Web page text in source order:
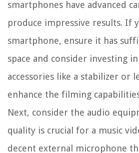
smartphones have advanced
produce impressive results. If
smartphone, ensure it has
space and consider investing
accessories like a stabilizer or
enhance the filming
Next, consider the audio
quality is crucial for a music
decent external microphone